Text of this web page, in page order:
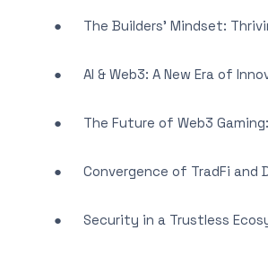
● The Builders’ Mindset:
● AI & Web3: A New Era of
● The Future of Web3 Gaming:
● Convergence of TradFi and
● Security in a Trustless